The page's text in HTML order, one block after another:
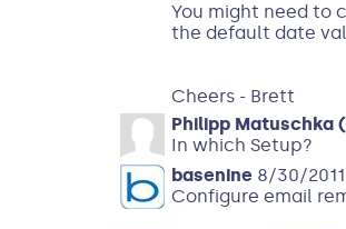
You might need to
the default date
Cheers - Brett
Philipp Matuschka
In which Setup?
basenine8/30/2011
Configure email